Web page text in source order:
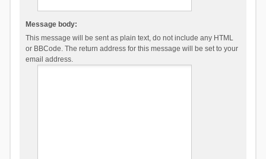
Message body:
This message will be sent as plain text, do not include any HTML
or BBCode. The return address for this message will be set to your
email address.